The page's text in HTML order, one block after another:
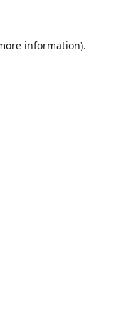
information).